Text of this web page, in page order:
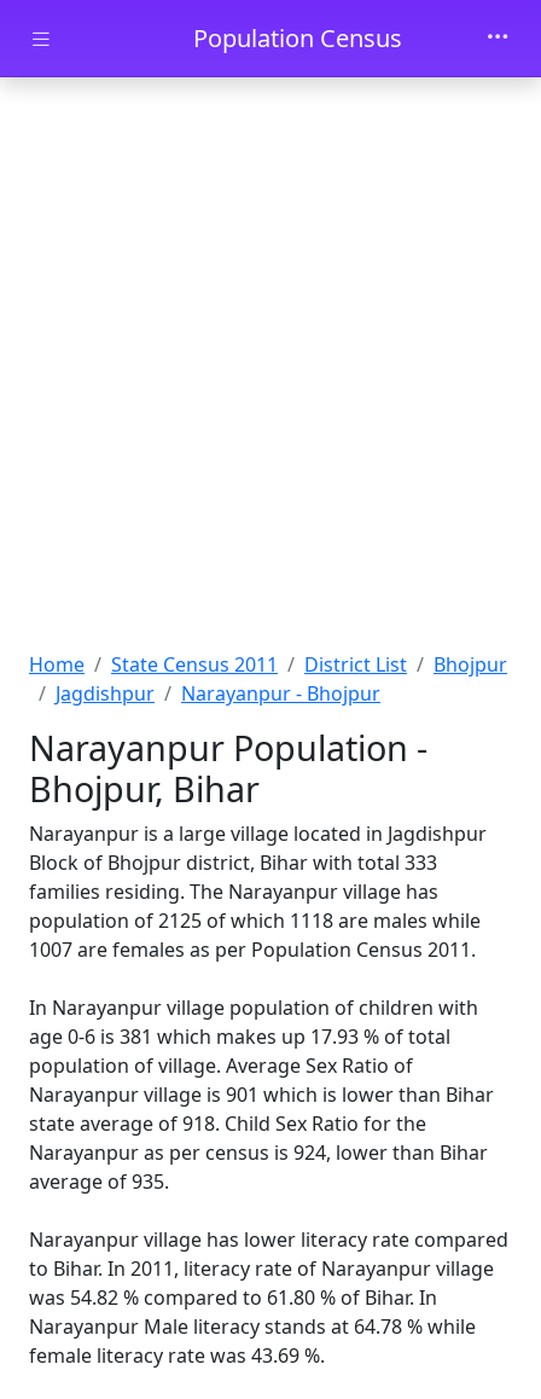
Skip to main contentPopulation Census
Home State Census 2011 District List
Bhojpur
Jagdishpur
Narayanpur - Bhojpur
Narayanpur Population -
Bhojpur, Bihar
Narayanpur is a large village located in Jagdishpur
Block of Bhojpur district, Bihar with total 333
families residing. The Narayanpur village has
population of 2125 of which 1118 are males while
1007 are females as per Population Census 2011.
In Narayanpur village population of children with
age 0-6 is 381 which makes up 17.93 % of total
population of village. Average Sex Ratio of
Narayanpur village is 901 which is lower than Bihar
state average of 918. Child Sex Ratio for the
Narayanpur as per census is 924, lower than Bihar
average of 935.
Narayanpur village has lower literacy rate compared
to Bihar. In 2011, literacy rate of Narayanpur village
was 54.82 % compared to 61.80 % of Bihar. In
Narayanpur Male literacy stands at 64.78 % while
female literacy rate was 43.69 %.